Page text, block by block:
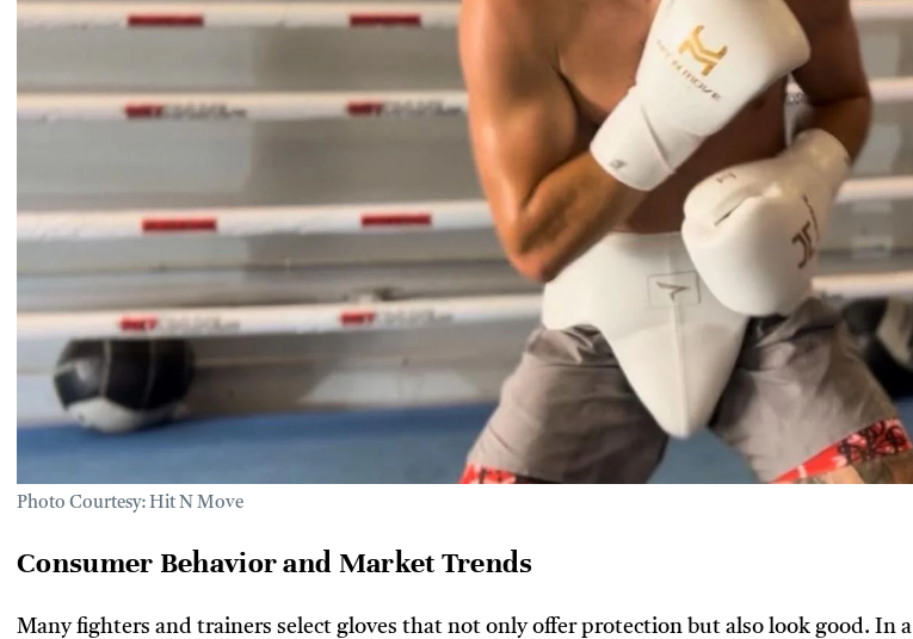
Photo Courtesy: Hit N Move
Consumer Behavior and Market Trends
Many fighters and trainers select gloves that not only offer protection but also look good. In a